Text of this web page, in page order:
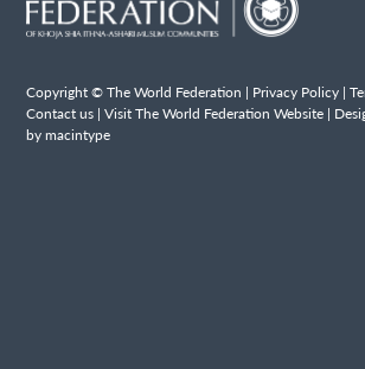
Copyright © The World Federation | Privacy Policy |
Contact us |Visit The World Federation Website |
by macintype